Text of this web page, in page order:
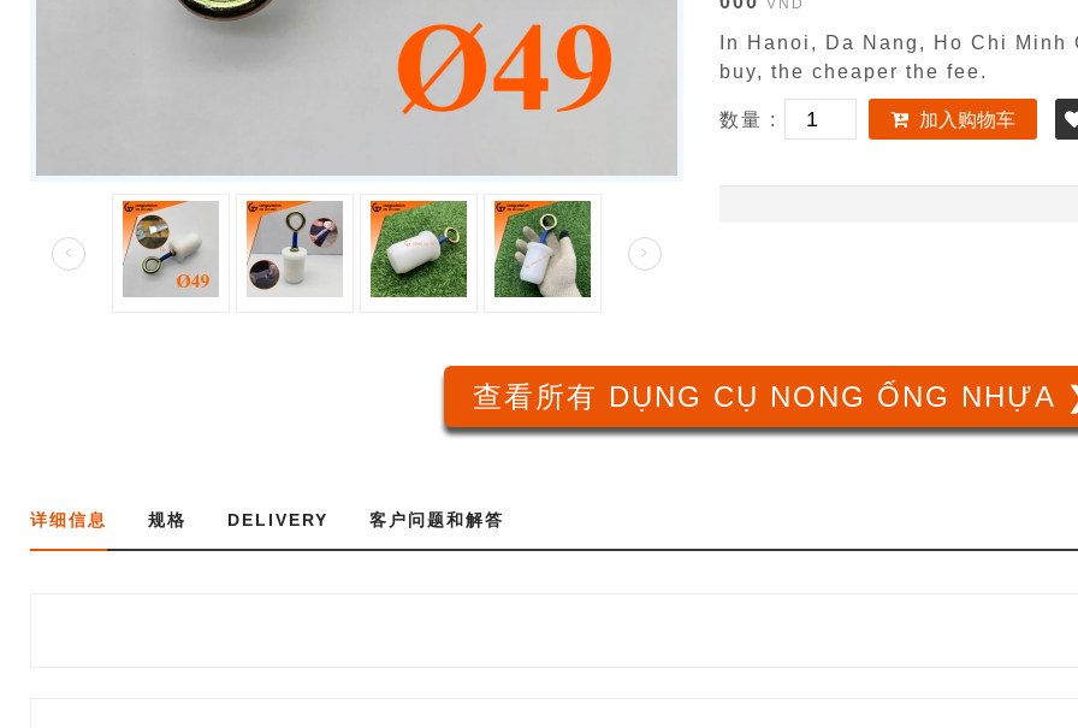
VND
In Hanoi, Da Nang, Ho Chi
buy, the cheaper the fee.
数量 : 加入购物车
查看所有 DỤNG CỤ NONG ỐNG
详细信息 规格 DELIVERY 客户问题和解答